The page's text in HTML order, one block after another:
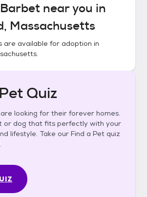
Barbet near you in
Massachusetts
are available for adoption in
.
Quiz
looking for their forever homes.
or dog that fits perfectly with your
lifestyle. Take our Find a Pet quiz